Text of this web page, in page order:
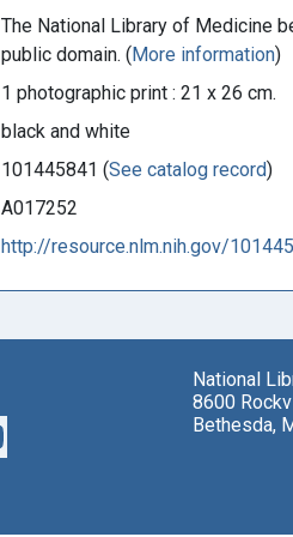
The National Library of Medicine
public domain. (More information)
1 photographic print : 21 x 26 cm.
black and white
101445841 (See catalog record)
A017252
http://resource.nlm.nih.gov/
National
8600
Bethesda,